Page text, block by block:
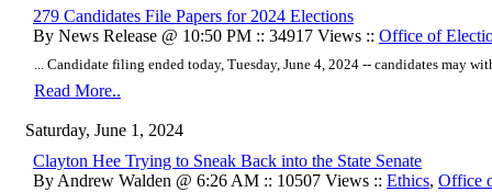
279 Candidates File Papers for 2024 Elections
By News Release @ 10:50 PM :: 34917 Views :: Office of
... Candidate filing ended today, Tuesday, June 4, 2024 -- candidates may
Read More..
Saturday, June 1, 2024
Clayton Hee Trying to Sneak Back into the State Senate
By Andrew Walden @ 6:26 AM :: 10507 Views :: Ethics, Office